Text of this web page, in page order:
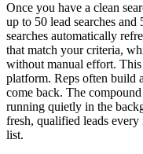
Once you have a clean
up to 50 lead searches and
searches automatically
that match your criteria,
without manual effort. This
platform. Reps often build
come back. The
running quietly in the
fresh, qualified leads
list.